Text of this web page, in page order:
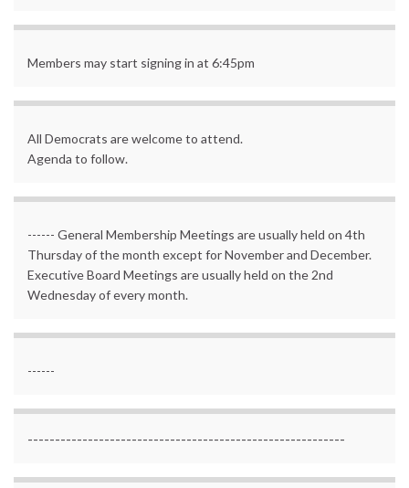
Members may start signing in at 6:45pm
All Democrats are welcome to attend.
Agenda to follow.
------ General Membership Meetings are usually held on 4th
Thursday of the month except for November and December.
Executive Board Meetings are usually held on the 2nd
Wednesday of every month.
------
----------------------------------------------------------